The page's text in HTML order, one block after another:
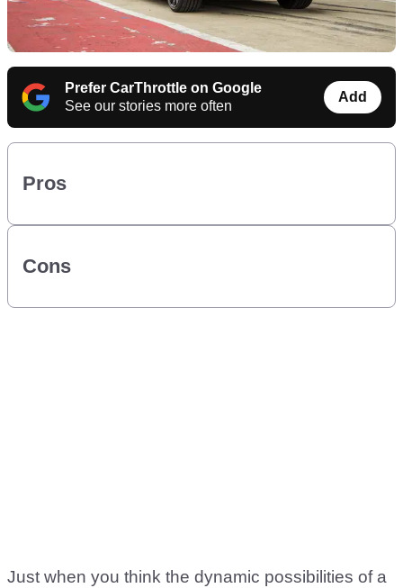
Prefer CarThrottle on Google
See our stories more often
Add
Pros
Cons
Just when you think the dynamic possibilities of a